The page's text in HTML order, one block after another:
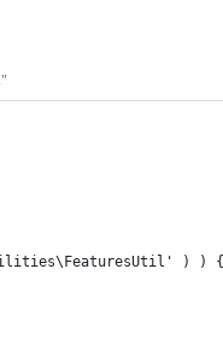
) ) {